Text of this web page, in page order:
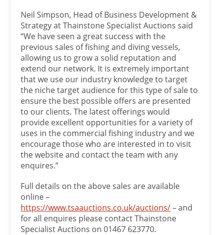
Neil Simpson, Head of Business Development &
Strategy at Thainstone Specialist Auctions said
“We have seen a great success with the
previous sales of fishing and diving vessels,
allowing us to grow a solid reputation and
extend our network. It is extremely important
that we use our industry knowledge to target
the niche target audience for this type of sale to
ensure the best possible offers are presented
to our clients. The latest offerings would
provide excellent opportunities for a variety of
uses in the commercial fishing industry and we
encourage those who are interested in to visit
the website and contact the team with any
enquires.”
Full details on the above sales are available
online –
https://www.tsaauctions.co.uk/auctions/– and
for all enquires please contact Thainstone
Specialist Auctions on 01467 623770.